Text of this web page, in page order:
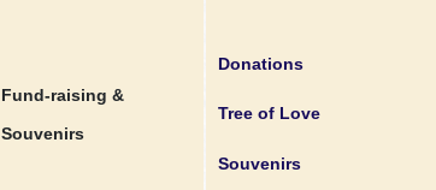
Fund-raising &
Souvenirs
Donations
Tree of Love
Souvenirs